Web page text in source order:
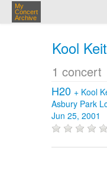
My
Concert
Archive
Kool
1 concert
H20 + Kool
Asbury Park
Jun 25, 2001